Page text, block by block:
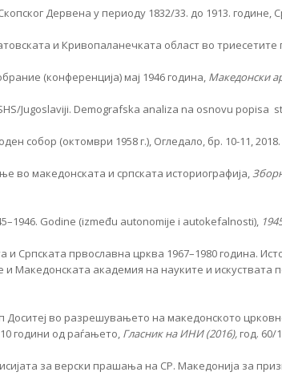
Дервена у периоду 1832/33. до 1913. године,
и Кривопаланечката област во триесетите
(конференција) мај 1946 година, Македонски
Jugoslaviji. Demografska analiza na osnovu popisa
собор (октомври 1958 г.), Огледало, бр. 10-11, 2018.
во македонската и српската историографија,
Godine (između autonomije i autokefalnosti),
Српската првославна црква 1967–1980 година.
Македонската академия на науките и искуствата
Доситеј во разрешувањето на македонското
години од раѓањето, Гласник на ИНИ (2016), год. 60/
за верски прашања на СР. Македонија за